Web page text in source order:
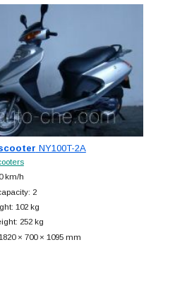
NY100T-2A
km/h
2
102 kg
252 kg
× 700 × 1095 mm